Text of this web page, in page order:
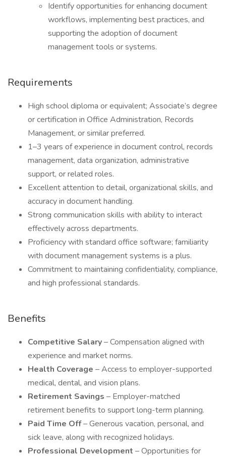
Identify opportunities for enhancing document
workflows, implementing best practices, and
supporting the adoption of document
management tools or systems.
Requirements
High school diploma or equivalent; Associate’s degree
or certification in Office Administration, Records
Management, or similar preferred.
1–3 years of experience in document control, records
management, data organization, administrative
support, or related roles.
Excellent attention to detail, organizational skills, and
accuracy in document handling.
Strong communication skills with ability to interact
effectively across departments.
Proficiency with standard office software; familiarity
with document management systems is a plus.
Commitment to maintaining confidentiality, compliance,
and high professional standards.
Benefits
Competitive Salary– Compensation aligned with
experience and market norms.
Health Coverage – Access to employer-supported
medical, dental, and vision plans.
Retirement Savings – Employer-matched
retirement benefits to support long-term planning.
Paid Time Off– Generous vacation, personal, and
sick leave, along with recognized holidays.
Professional Development – Opportunities for